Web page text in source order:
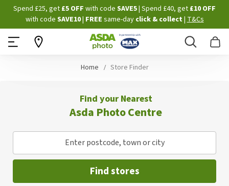
Skip
to
Content
Spend £25, get £5 OFF with code SAVE5| Spend £40, get £10 OFF
with code SAVE10| FREE same-dayclick & collect |T&Cs
Search
Home Store Finder
Find your Nearest
Asda Photo Centre
Enter postcode, town or city
Find stores